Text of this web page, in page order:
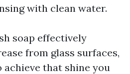
with clean water.
soap effectively
from glass surfaces,
that shine you